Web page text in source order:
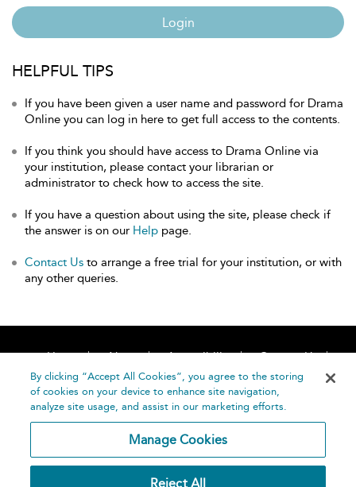
Login
HELPFUL TIPS
If you have been given a user name and password for Drama
Online you can log in here to get full access to the contents.
If you think you should have access to Drama Online via
your institution, please contact your librarian or
administrator to check how to access the site.
If you have a question about using the site, please check if
the answer is on our Help page.
Contact Us to arrange a free trial for your institution, or with
any other queries.
Home About Accessibility
Contact Us
Help
By clicking “Accept All Cookies”, you agree to the storing
of cookies on your device to enhance site navigation,
analyze site usage, and assist in our marketing efforts.
Manage Cookies
Reject All